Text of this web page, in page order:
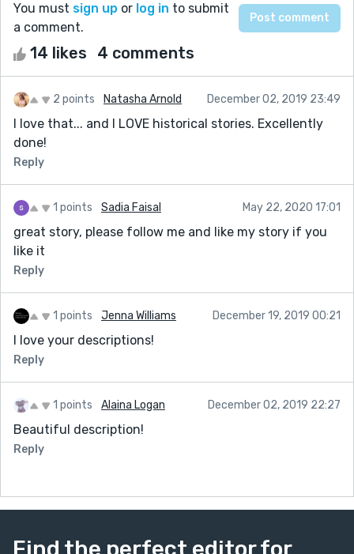
You must sign up or log in to submit
a comment.
14 likes 4 comments
2 points Natasha Arnold December 02, 2019 23:49
I love that... and I LOVE historical stories. Excellently
done!
Reply
1 points Sadia Faisal May 22, 2020 17:01
great story, please follow me and like my story if you
like it
Reply
1 points Jenna Williams December 19, 2019 00:21
I love your descriptions!
Reply
1 points Alaina Logan December 02, 2019 22:27
Beautiful description!
Reply
Find the perfect editor for